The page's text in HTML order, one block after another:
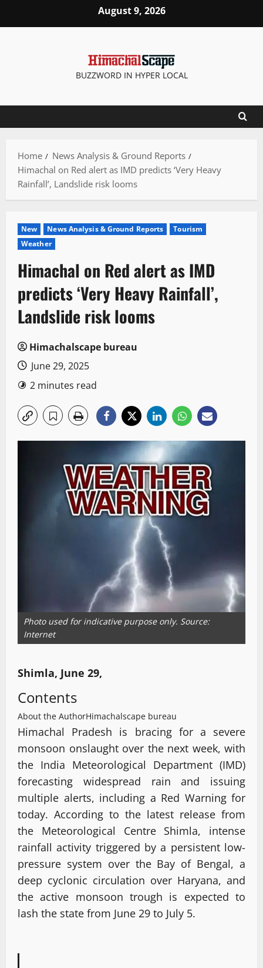
August 9, 2026
BUZZWORD IN HYPER LOCAL
Home
News Analysis & Ground Reports
Himachal on Red alert as IMD predicts ‘Very Heavy
Rainfall’, Landslide risk looms
New News Analysis & Ground Reports
Tourism
Weather
Himachal on Red alert as IMD
predicts ‘Very Heavy Rainfall’,
Landslide risk looms
Himachalscape bureau
June 29, 2025
2 minutes read
Photo used for indicative purpose only. Source:
Internet
Shimla, June 29,
Contents
About the AuthorHimachalscape bureau
Himachal Pradesh is bracing for a severe
monsoon onslaught over the next week, with
the India Meteorological Department (IMD)
forecasting widespread rain and issuing
multiple alerts, including a Red Warning for
today. According to the latest release from
the Meteorological Centre Shimla, intense
rainfall activity triggered by a persistent low-
pressure system over the Bay of Bengal, a
deep cyclonic circulation over Haryana, and
the active monsoon trough is expected to
lash the state from June 29 to July 5.